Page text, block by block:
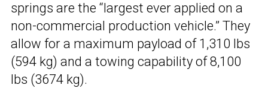
springs are the “largest ever applied on a
non-commercial production vehicle.” They
allow for a maximum payload of 1,310 lbs
(594 kg) and a towing capability of 8,100
lbs (3674 kg).